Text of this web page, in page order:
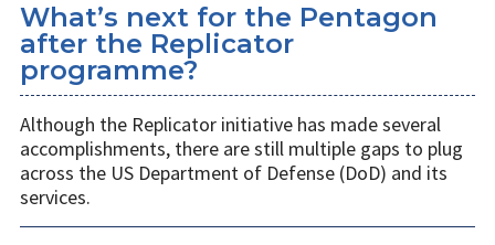
What’s next for the Pentagon
after the Replicator
programme?
Although the Replicator initiative has made several
accomplishments, there are still multiple gaps to plug
across the US Department of Defense (DoD) and its
services.